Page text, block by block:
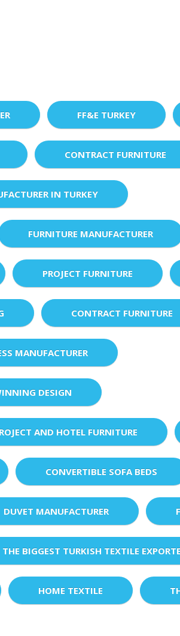
FF&E TURKEY
CONTRACT FURNITURE
IN TURKEY
FURNITURE MANUFACTURER
PROJECT FURNITURE
CONTRACT FURNITURE
MANUFACTURER
DESIGN
AND HOTEL FURNITURE
CONVERTIBLE SOFA BEDS
DUVET MANUFACTURER
THE BIGGEST TURKISH TEXTILE
HOME TEXTILE